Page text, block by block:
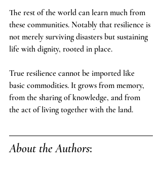
The rest of the world can learn much from
these communities. Notably that resilience is
not merely surviving disasters but sustaining
life with dignity, rooted in place.
True resilience cannot be imported like
basic commodities. It grows from memory,
from the sharing of knowledge, and from
the act of living together with the land.
About the Authors: